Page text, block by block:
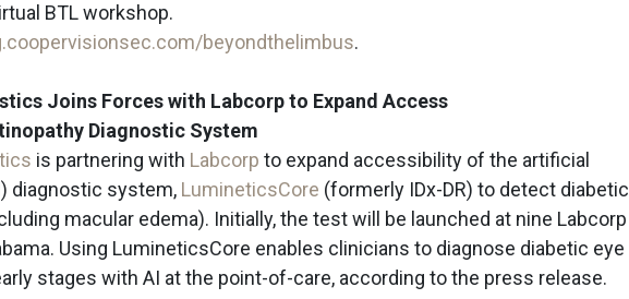
BTL workshop.
beyondthelimbus.
Joins Forces with Labcorp to Expand Access
Diagnostic System
is partnering with Labcorp to expand accessibility of the artificial
diagnostic system, LumineticsCore (formerly IDx-DR) to detect diabetic
macular edema). Initially, the test will be launched at nine Labcorp
Using LumineticsCore enables clinicians to diagnose diabetic eye
stages with AI at the point-of-care, according to the press release.